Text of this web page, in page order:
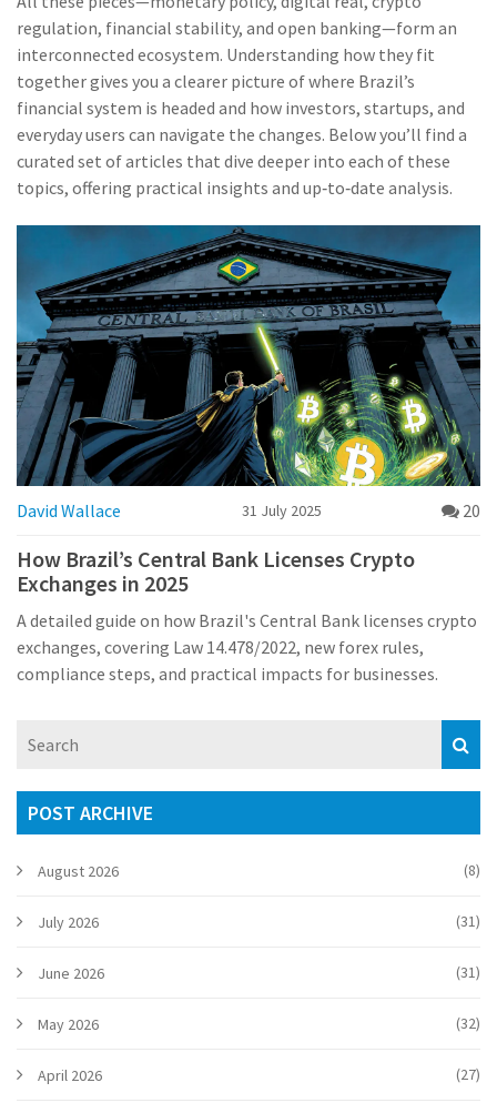
regulation, financial stability, and open banking—form an
interconnected ecosystem. Understanding how they fit
together gives you a clearer picture of where Brazil’s
financial system is headed and how investors, startups, and
everyday users can navigate the changes. Below you’ll find a
curated set of articles that dive deeper into each of these
topics, offering practical insights and up‑to‑date analysis.
David Wallace 31 July 2025 20
How Brazil’s Central Bank Licenses Crypto
Exchanges in 2025
A detailed guide on how Brazil's Central Bank licenses crypto
exchanges, covering Law 14.478/2022, new forex rules,
compliance steps, and practical impacts for businesses.
POST ARCHIVE
August 2026 (8)
July 2026 (31)
June 2026 (31)
May 2026 (32)
April 2026 (27)